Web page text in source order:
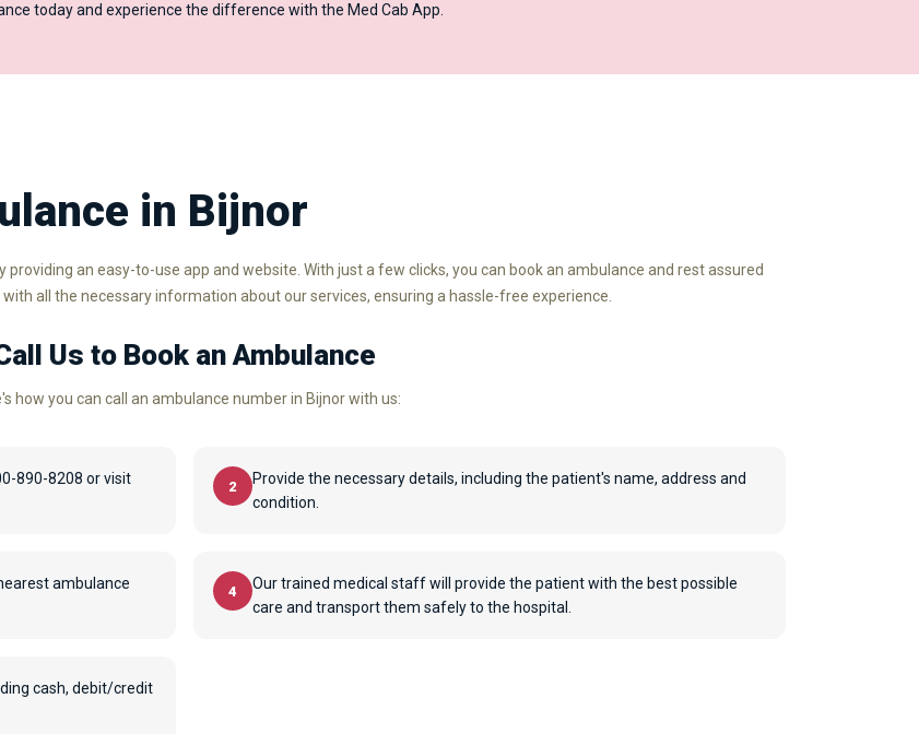
today and experience the difference with the Med Cab App.
in Bijnor
an easy-to-use app and website. With just a few clicks, you can book an ambulance and rest assured
all the necessary information about our services, ensuring a hassle-free experience.
Us to Book an Ambulance
how you can call an ambulance number in Bijnor with us:
890-8208 or visit
2
Provide the necessary details, including the patient's name, address and
condition.
ambulance
4
Our trained medical staff will provide the patient with the best possible
care and transport them safely to the hospital.
cash, debit/credit